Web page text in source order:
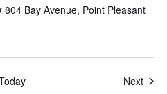
o
804 Bay Avenue, Point Pleasant
Next